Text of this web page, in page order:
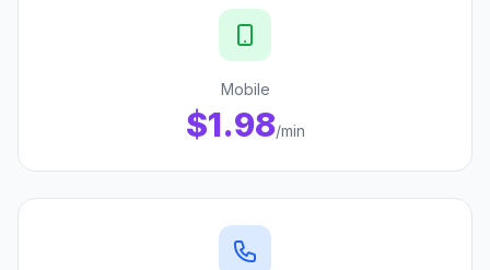
Mobile
$1.98/min